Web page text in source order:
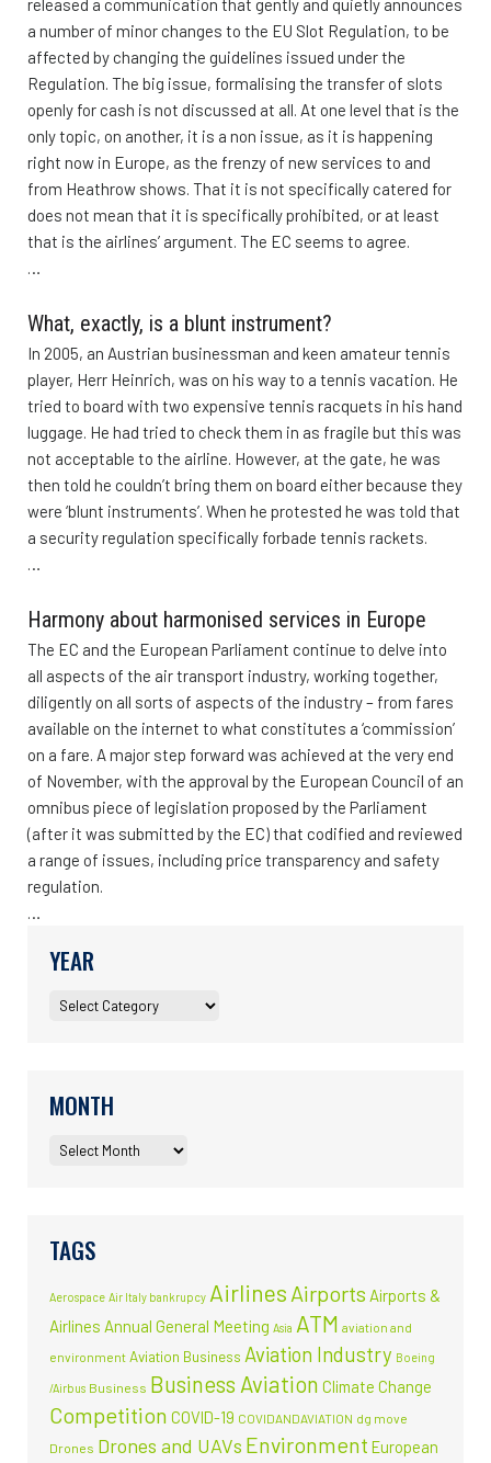
released a communication that gently and quietly announces
a number of minor changes to the EU Slot Regulation, to be
affected by changing the guidelines issued under the
Regulation. The big issue, formalising the transfer of slots
openly for cash is not discussed at all. At one level that is the
only topic, on another, it is a non issue, as it is happening
right now in Europe, as the frenzy of new services to and
from Heathrow shows. That it is not specifically catered for
does not mean that it is specifically prohibited, or at least
that is the airlines’ argument. The EC seems to agree.
…
What, exactly, is a blunt instrument?
In 2005, an Austrian businessman and keen amateur tennis
player, Herr Heinrich, was on his way to a tennis vacation. He
tried to board with two expensive tennis racquets in his hand
luggage. He had tried to check them in as fragile but this was
not acceptable to the airline. However, at the gate, he was
then told he couldn’t bring them on board either because they
were ‘blunt instruments’. When he protested he was told that
a security regulation specifically forbade tennis rackets.
…
Harmony about harmonised services in Europe
The EC and the European Parliament continue to delve into
all aspects of the air transport industry, working together,
diligently on all sorts of aspects of the industry – from fares
available on the internet to what constitutes a ‘commission’
on a fare. A major step forward was achieved at the very end
of November, with the approval by the European Council of an
omnibus piece of legislation proposed by the Parliament
(after it was submitted by the EC) that codified and reviewed
a range of issues, including price transparency and safety
regulation.
…
YEAR
MONTH
TAGS
Aerospace Air Italy bankrupcy Airlines Airports Airports &
Airlines Annual General Meeting Asia ATM aviation and
environment Aviation Business Aviation Industry Boeing
/Airbus Business Business Aviation Climate Change
Competition COVID-19 COVIDANDAVIATION dg move
Drones Drones and UAVs Environment European